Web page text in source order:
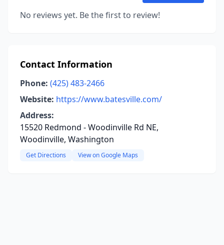
No reviews yet. Be the first to review!
Contact Information
Phone: (425) 483-2466
Website: https://www.batesville.com/
Address:
15520 Redmond - Woodinville Rd NE,
Woodinville, Washington
Get Directions View on Google Maps